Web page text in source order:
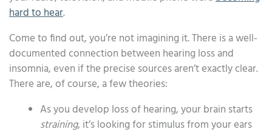
hard to hear.
Come to find out, you’re not imagining it. There is a well-
documented connection between hearing loss and
insomnia, even if the precise sources aren’t exactly clear.
There are, of course, a few theories:
As you develop loss of hearing, your brain starts
straining, it’s looking for stimulus from your ears